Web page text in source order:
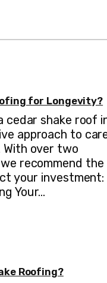
for Longevity?
cedar shake roof
approach to
over two
recommend the
your investment:
Your…
Roofing?